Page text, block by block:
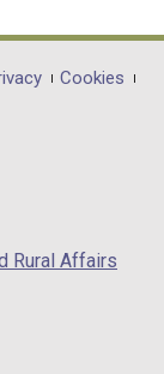
Cookies
Rural Affairs